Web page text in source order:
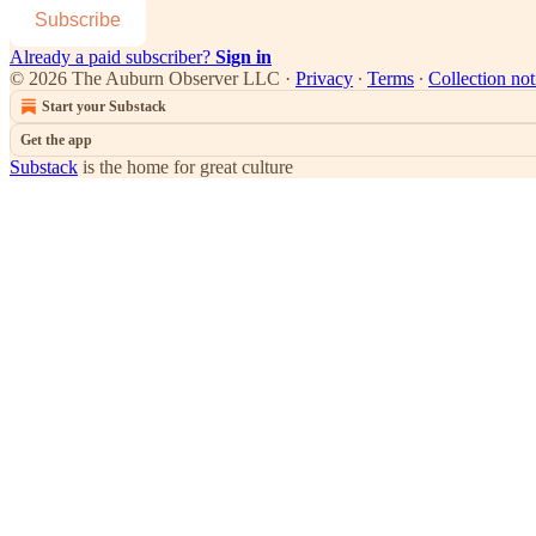
Subscribe
Already a paid subscriber? Sign in
© 2026 The Auburn Observer LLC · Privacy ∙ Terms ∙ Collection
Start your Substack
Get the app
Substack is the home for great culture